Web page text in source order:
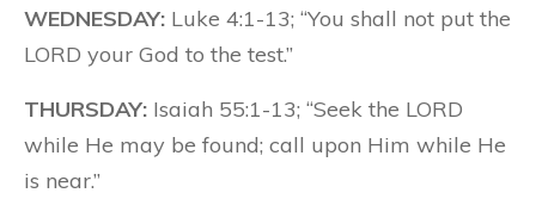
WEDNESDAY: Luke 4:1-13; “You shall not put the
LORD your God to the test.”
THURSDAY: Isaiah 55:1-13; “Seek the LORD
while He may be found; call upon Him while He
is near.”